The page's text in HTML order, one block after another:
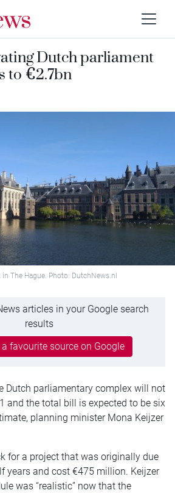
Dutch parliament
to €2.7bn
The Hague. Photo: DutchNews.nl
articles in your Google search
results
favourite source on Google
Dutch parliamentary complex will not
and the total bill is expected to be six
planning minister Mona Keijzer
for a project that was originally due
years and cost €475 million. Keijzer
was “realistic” now that the